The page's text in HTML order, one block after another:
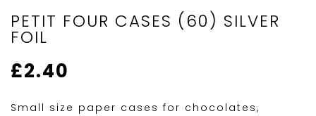
PETIT FOUR CASES (60) SILVER
FOIL
£2.40
Small size paper cases for chocolates,